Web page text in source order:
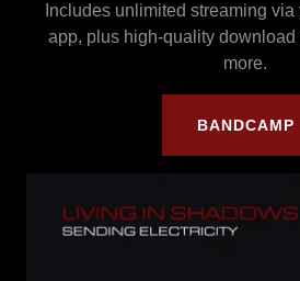
Includes unlimited streaming
app, plus high-quality download
more.
BANDCAMP